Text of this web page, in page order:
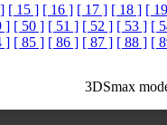
[ 15 ] [ 16 ] [ 17 ] [ 18 ] [
] [ 50 ] [ 51 ] [ 52 ] [ 53 ] [
] [ 85 ] [ 86 ] [ 87 ] [ 88 ] [
3DSmax